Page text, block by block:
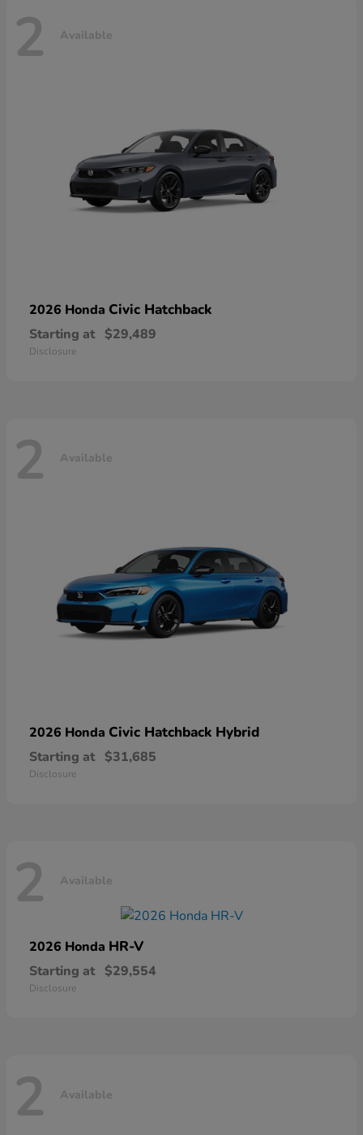
2 Available
2026 Honda Civic Hatchback
Starting at $29,489
Disclosure
2 Available
2026 Honda Civic Hatchback Hybrid
Starting at $31,685
Disclosure
2 Available
2026 Honda HR-V
Starting at $29,554
Disclosure
2 Available